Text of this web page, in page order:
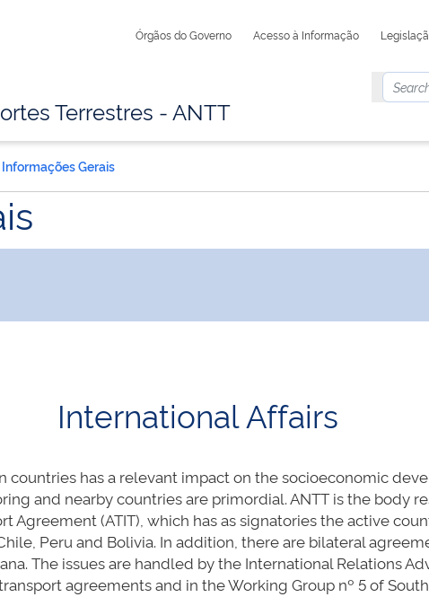
Órgãos do Governo Acesso à Informação
Terrestres - ANTT
Informações Gerais
International Affairs
has a relevant impact on the socioeconomic
and nearby countries are primordial. ANTT is the body
Agreement (ATIT), which has as signatories the active
Peru and Bolivia. In addition, there are bilateral
The issues are handled by the International Relations
agreements and in the Working Group nº 5 of